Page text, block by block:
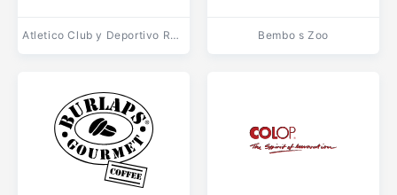
Atletico Club y Deportivo Reconquista de La Plata Bembo s Zoo